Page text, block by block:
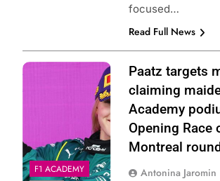
focused…
Read Full News
Photo Credit: F1
F1 ACADEMY
Paatz targets
claiming
Academy
Opening Race
Montreal
Antonina Jaromin